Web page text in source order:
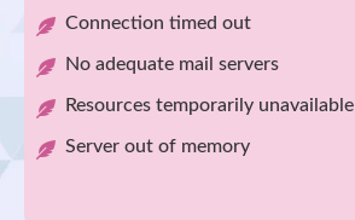
Connection timed out
No adequate mail servers
Resources temporarily unavailable
Server out of memory